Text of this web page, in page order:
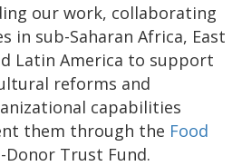
our work, collaborating
in sub-Saharan Africa, East
Latin America to support
reforms and
capabilities
them through the Food
Donor Trust Fund.